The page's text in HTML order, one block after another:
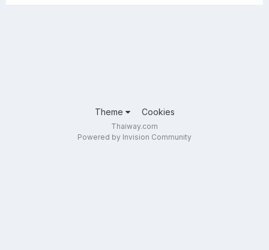
Theme Cookies
Thaiway.com
Powered by Invision Community